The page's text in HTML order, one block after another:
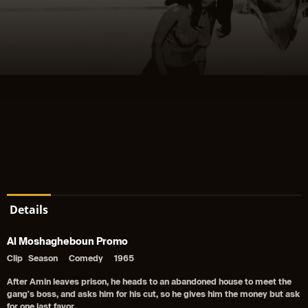
Details
Al Moshagheboun Promo
Clip Season Comedy 1965
After Amin leaves prison, he heads to an abandoned house to meet the
gang's boss, and asks him for his cut, so he gives him the money but ask